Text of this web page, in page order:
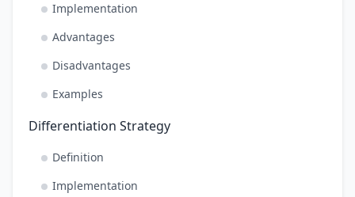
Implementation
Advantages
Disadvantages
Examples
Differentiation Strategy
Definition
Implementation